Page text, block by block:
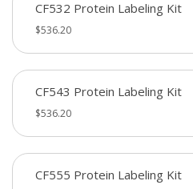
CF532 Protein Labeling Kit
$536.20
CF543 Protein Labeling Kit
$536.20
CF555 Protein Labeling Kit